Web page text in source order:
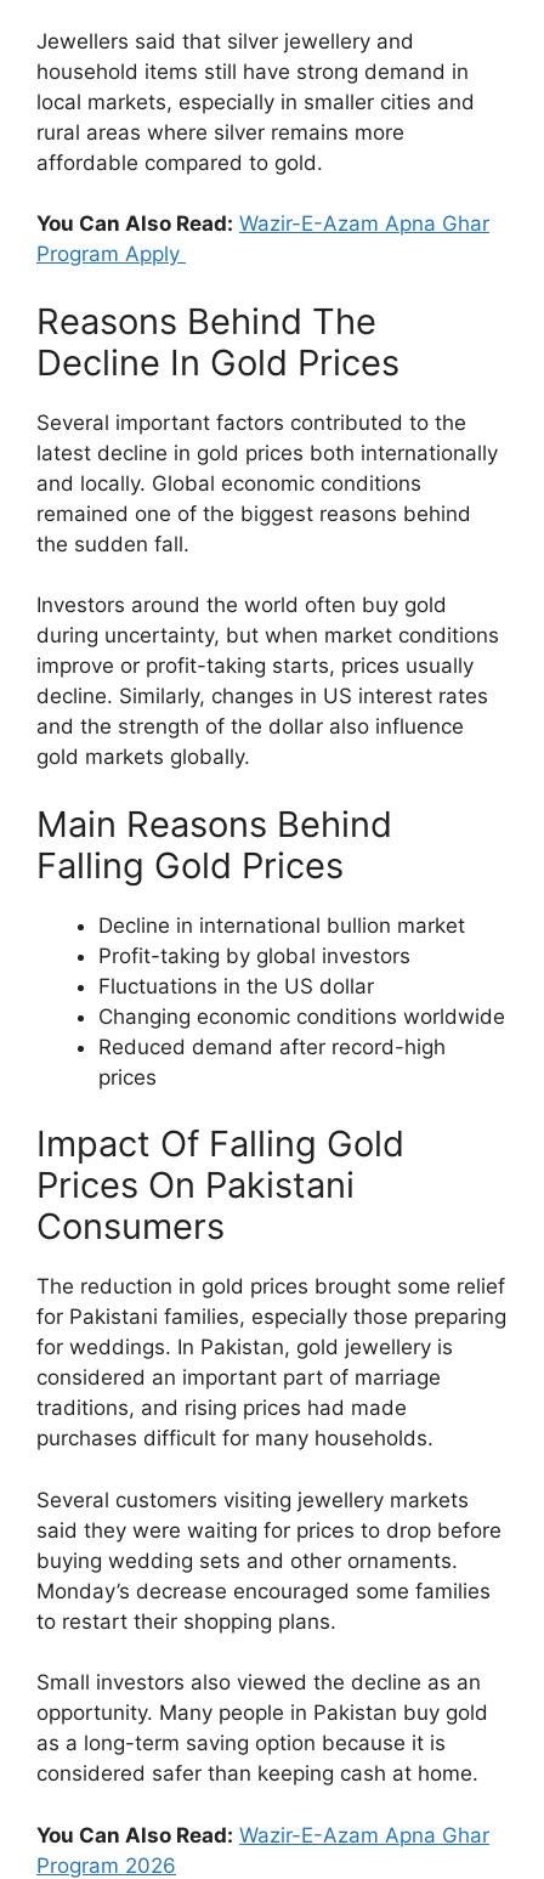
Jewellers said that silver jewellery and
household items still have strong demand in
local markets, especially in smaller cities and
rural areas where silver remains more
affordable compared to gold.
You Can Also Read: Wazir-E-Azam Apna Ghar
Program Apply
Reasons Behind The
Decline In Gold Prices
Several important factors contributed to the
latest decline in gold prices both internationally
and locally. Global economic conditions
remained one of the biggest reasons behind
the sudden fall.
Investors around the world often buy gold
during uncertainty, but when market conditions
improve or profit-taking starts, prices usually
decline. Similarly, changes in US interest rates
and the strength of the dollar also influence
gold markets globally.
Main Reasons Behind
Falling Gold Prices
Decline in international bullion market
Profit-taking by global investors
Fluctuations in the US dollar
Changing economic conditions worldwide
Reduced demand after record-high
prices
Impact Of Falling Gold
Prices On Pakistani
Consumers
The reduction in gold prices brought some relief
for Pakistani families, especially those preparing
for weddings. In Pakistan, gold jewellery is
considered an important part of marriage
traditions, and rising prices had made
purchases difficult for many households.
Several customers visiting jewellery markets
said they were waiting for prices to drop before
buying wedding sets and other ornaments.
Monday’s decrease encouraged some families
to restart their shopping plans.
Small investors also viewed the decline as an
opportunity. Many people in Pakistan buy gold
as a long-term saving option because it is
considered safer than keeping cash at home.
You Can Also Read: Wazir-E-Azam Apna Ghar
Program 2026